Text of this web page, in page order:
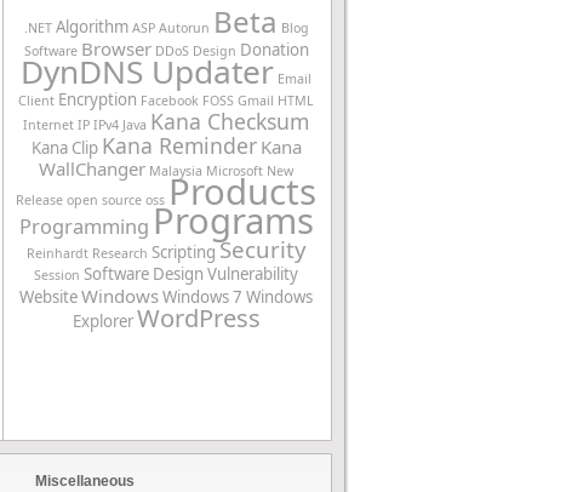
.NET Algorithm ASP Autorun Beta Blog
Software Browser DDoS Design Donation
DynDNS Updater Email
Client Encryption Facebook FOSS Gmail HTML
Internet IP IPv4 Java Kana Checksum
Kana Clip Kana Reminder Kana
WallChanger Malaysia Microsoft New
Release open source oss Products
ProgrammingPrograms
Reinhardt Research Scripting Security
Session Software Design Vulnerability
WebsiteWindowsWindows 7 Windows
ExplorerWordPress
Miscellaneous